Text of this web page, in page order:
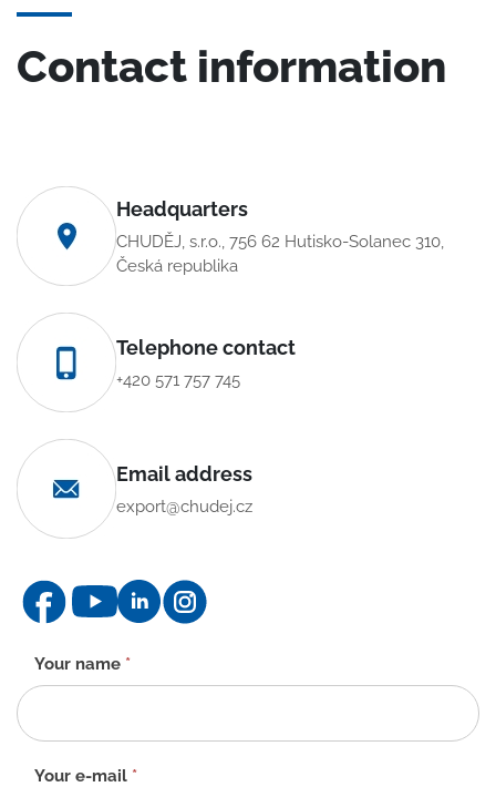
Contact information
Headquarters
CHUDĚJ, s.r.o., 756 62 Hutisko-Solanec 310,
Česká republika
Telephone contact
+420 571 757 745
Email address
export@chudej.cz
Contact
form
-
EN
Your name *
Your e-mail *